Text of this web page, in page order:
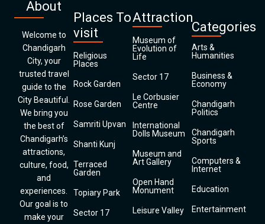
About
Welcome to
Chandigarh
City, your
trusted travel
guide to the
City Beautiful.
We bring you
the best of
Chandigarh’s
attractions,
culture, food,
and
experiences.
Our goal is to
make your
Places To
visit
Religious
Places
Rock Garden
Rose Garden
Samriti Upvan
Shanti Kunj
Terraced
Garden
Topiary Park
Sector 17
Attraction
Museum of
Evolution of
Life
Sector 17
Le Corbusier
Centre
International
Dolls Museum
Museum and
Art Gallery
Open Hand
Monument
Leisure Valley
Categories
Arts &
Humanities
Business &
Economy
Chandigarh
Politics
Chandigarh
Sports
Computers &
Internet
Education
Entertainment